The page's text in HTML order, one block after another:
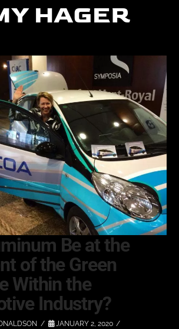
HAGER
Be at the
of the Green
Within the
Industry?
JANUARY 2, 2020